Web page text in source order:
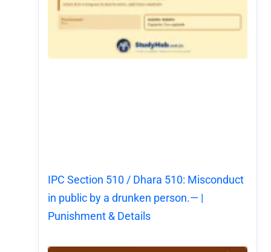
IPC Section 510 / Dhara 510: Misconduct
in public by a drunken person.— |
Punishment & Details